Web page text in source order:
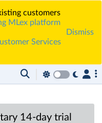
customers
MLex platform
Services
Dismiss
14-day trial